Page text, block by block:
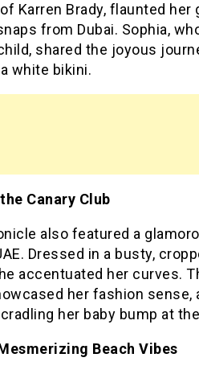
Karren Brady, flaunted her
from Dubai. Sophia,
shared the joyous
white bikini.
Canary Club
also featured a
Dressed in a busty,
accentuated her curves.
her fashion sense,
her baby bump at
Beach Vibes